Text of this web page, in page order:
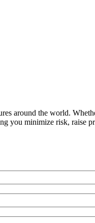
around the world.
you minimize risk, raise